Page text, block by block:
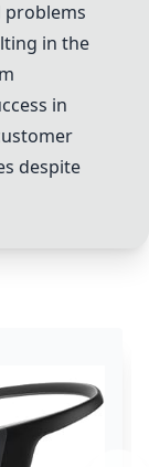
problems
in the
in
despite